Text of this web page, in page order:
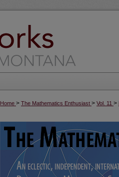
Home > The Mathematics Enthusiast > Vol. 11 >